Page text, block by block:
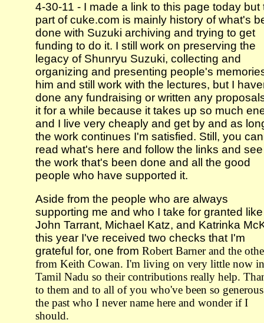
4-30-11 - I made a link to this page today but
part of cuke.com is mainly history of what's
done with Suzuki archiving and trying to get
funding to do it. I still work on preserving the
legacy of Shunryu Suzuki, collecting and
organizing and presenting people's
him and still work with the lectures, but I
done any fundraising or written any
it for a while because it takes up so much
and I live very cheaply and get by and as
the work continues I'm satisfied. Still, you can
read what's here and follow the links and
the work that's been done and all the good
people who have supported it.
Aside from the people who are always
supporting me and who I take for granted like
John Tarrant, Michael Katz, and Katrinka
this year I've received two checks that I'm
grateful for, one from Robert Barner and the
from Keith Cowan. I'm living on very little now in
Tamil Nadu so their contributions really help.
to them and to all of you who've been so
the past who I never name here and wonder if I
should.